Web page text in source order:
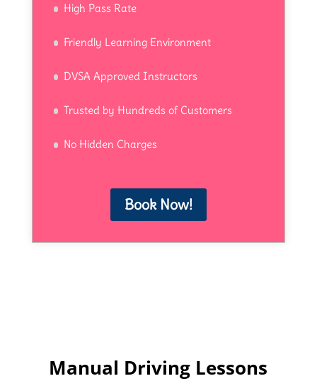
High Pass Rate
Friendly Learning Environment
DVSA Approved Instructors
Trusted by Hundreds of Customers
No Hidden Charges
Book Now!
Manual Driving Lessons